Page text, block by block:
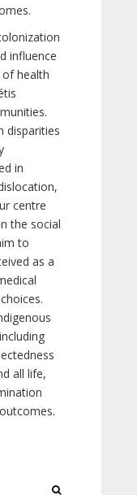
influence
health
disparities
in
centre
the social
to
as a
all life,